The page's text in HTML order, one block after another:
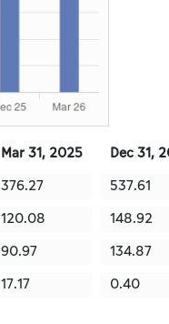
Mar 31, 2025 Dec 31,
376.27 537.61
120.08 148.92
90.97 134.87
17.17 0.40